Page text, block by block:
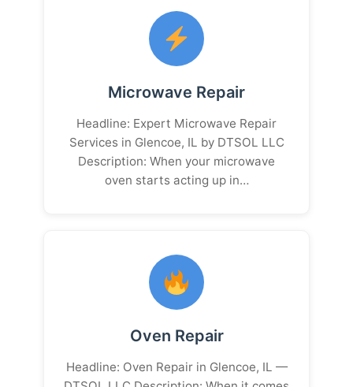
Microwave Repair
Headline: Expert Microwave Repair
Services in Glencoe, IL by DTSOL LLC
Description: When your microwave
oven starts acting up in…
Oven Repair
Headline: Oven Repair in Glencoe, IL —